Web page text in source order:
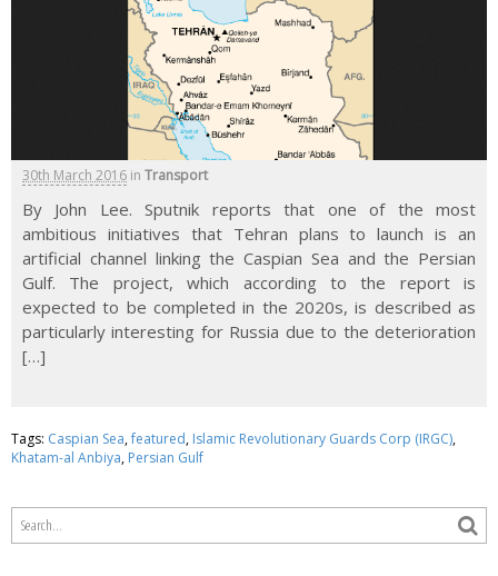
30th March 2016 in Transport
By John Lee. Sputnik reports that one of the most
ambitious initiatives that Tehran plans to launch is an
artificial channel linking the Caspian Sea and the Persian
Gulf. The project, which according to the report is
expected to be completed in the 2020s, is described as
particularly interesting for Russia due to the deterioration
[…]
Tags: Caspian Sea,featured, Islamic Revolutionary Guards Corp (IRGC),
Khatam-al Anbiya, Persian Gulf